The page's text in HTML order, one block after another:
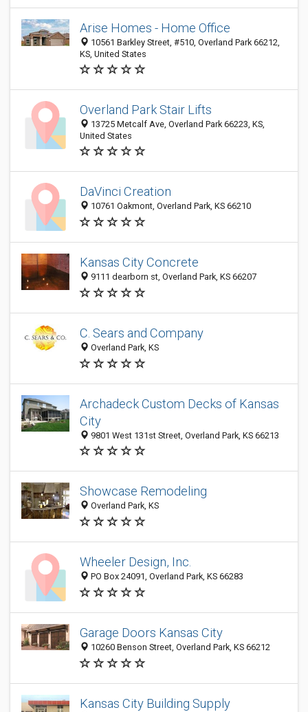
Arise Homes - Home Office
10561 Barkley Street, #510, Overland Park 66212,
KS, United States
Overland Park Stair Lifts
13725 Metcalf Ave, Overland Park 66223, KS,
United States
DaVinci Creation
10761 Oakmont, Overland Park, KS 66210
Kansas City Concrete
9111 dearborn st, Overland Park, KS 66207
C. Sears and Company
Overland Park, KS
Archadeck Custom Decks of Kansas
City
9801 West 131st Street, Overland Park, KS 66213
Showcase Remodeling
Overland Park, KS
Wheeler Design, Inc.
PO Box 24091, Overland Park, KS 66283
Garage Doors Kansas City
10260 Benson Street, Overland Park, KS 66212
Kansas City Building Supply